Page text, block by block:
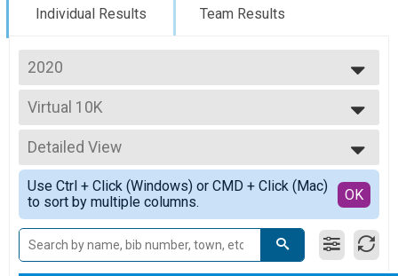
Individual Results Team Results
2020
2025
2024
2023
2022
2021
2020
Virtual 10K
Virtual 10K Student
--- Select Results ---
Live 5K
5K
Virtual 5K
Virtual 5K Student
Virtual 5K
Virtual 5K
Virtual 10K
Detailed View
Simple View
Detailed View
Use Ctrl + Click (Windows) or CMD + Click (Mac)
to sort by multiple columns.
OK